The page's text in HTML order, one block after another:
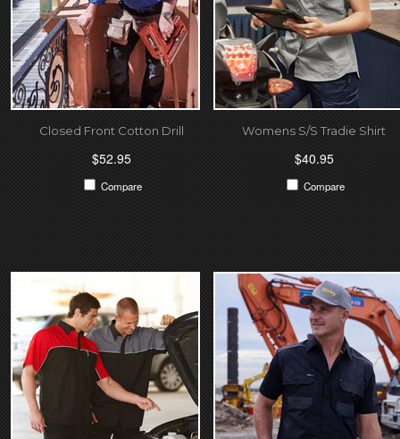
Closed Front Cotton Drill
$52.95
Compare
Womens S/S Tradie Shirt
$40.95
Compare